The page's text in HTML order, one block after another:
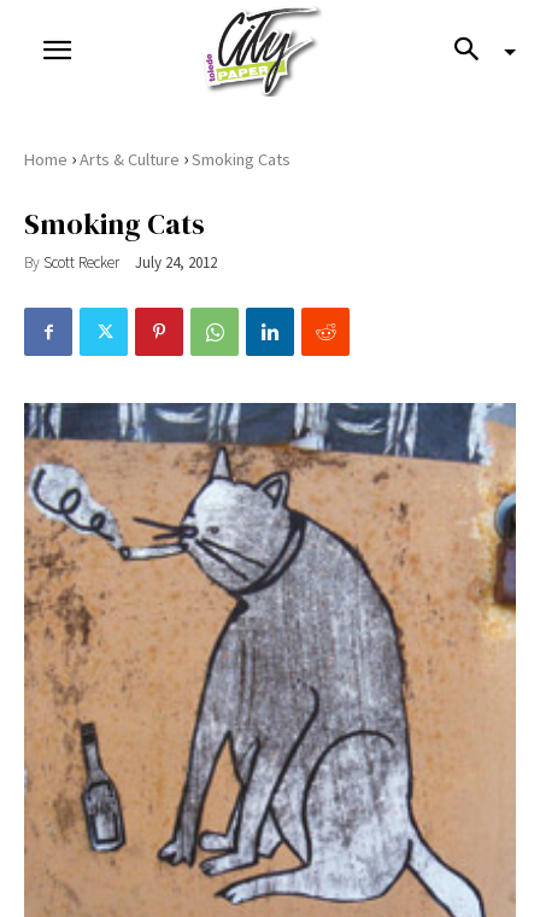
Home ›Arts & Culture ›Smoking Cats
Smoking Cats
By Scott Recker July 24, 2012